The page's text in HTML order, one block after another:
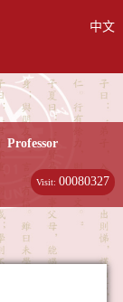
中文
Professor
Visit:00080327